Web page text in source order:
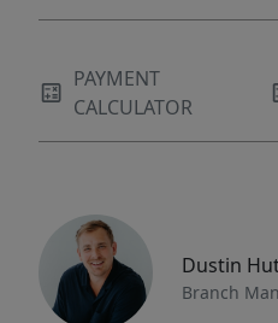
PAYMENT
CALCULATOR
Dustin
Branch